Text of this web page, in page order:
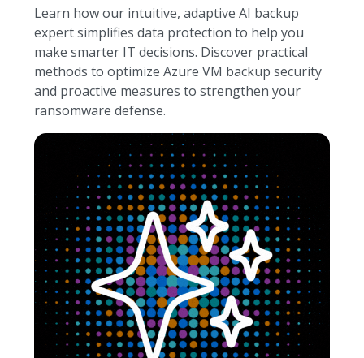
Learn how our intuitive, adaptive AI backup
expert simplifies data protection to help you
make smarter IT decisions. Discover practical
methods to optimize Azure VM backup security
and proactive measures to strengthen your
ransomware defense.